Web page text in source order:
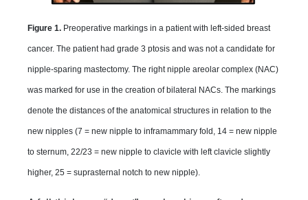
Figure 1. Preoperative markings in a patient with left-sided breast
cancer. The patient had grade 3 ptosis and was not a candidate for
nipple-sparing mastectomy. The right nipple areolar complex (NAC)
was marked for use in the creation of bilateral NACs. The markings
denote the distances of the anatomical structures in relation to the
new nipples (7 = new nipple to inframammary fold, 14 = new nipple
to sternum, 22/23 = new nipple to clavicle with left clavicle slightly
higher, 25 = suprasternal notch to new nipple).